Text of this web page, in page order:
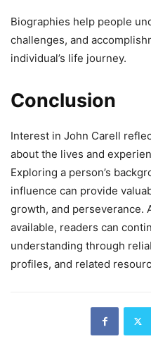
Biographies help people
challenges, and
individual’s life journey.
Conclusion
Interest in John Carell
about the lives and
Exploring a person’s
influence can provide
growth, and perseverance.
available, readers can
understanding through
profiles, and related